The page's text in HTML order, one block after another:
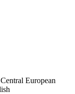
European